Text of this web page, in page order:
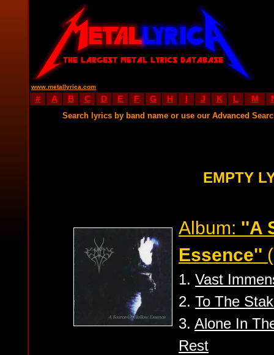
www.metallyrica.com
# A B C D E F G H I J K L M
Search lyrics by band name or use our Advanced
EMPTY
Album: ''A
Essence''
1. Vast
2. To The
3. Alone In
Rest